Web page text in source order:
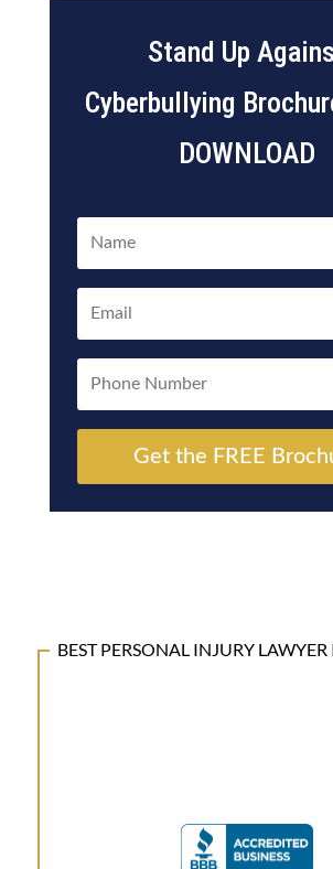
Stand Up
Cyberbullying
DOWNLOAD
Get the FREE
BEST PERSONAL INJURY